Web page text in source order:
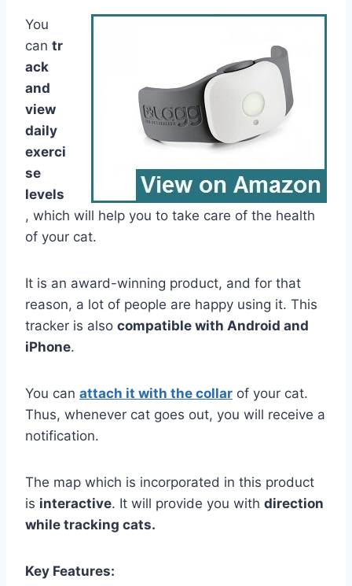
You
can tr
ack
and
view
daily
exerci
se
levels
, which will help you to take care of the health
of your cat.
It is an award-winning product, and for that
reason, a lot of people are happy using it. This
tracker is also compatible with Android and
iPhone.
You can attach it with the collar of your cat.
Thus, whenever cat goes out, you will receive a
notification.
The map which is incorporated in this product
is interactive. It will provide you with direction
while tracking cats.
Key Features: